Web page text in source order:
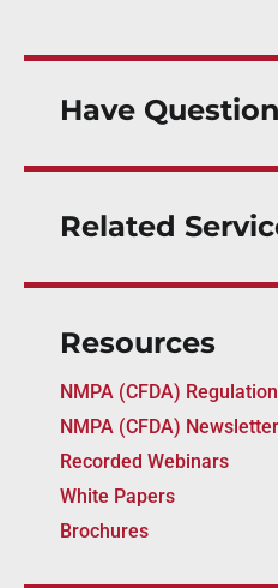
Have
Related
Resources
NMPA (CFDA)
NMPA (CFDA)
Recorded Webinars
White Papers
Brochures